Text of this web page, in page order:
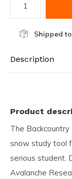
Shipped
Description
Product
The Backcountry
snow study tool
serious student.
Avalanche